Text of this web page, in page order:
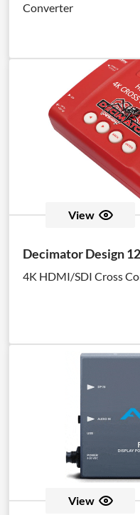
Converter
View
Decimator Design
4K HDMI/SDI Cross
View